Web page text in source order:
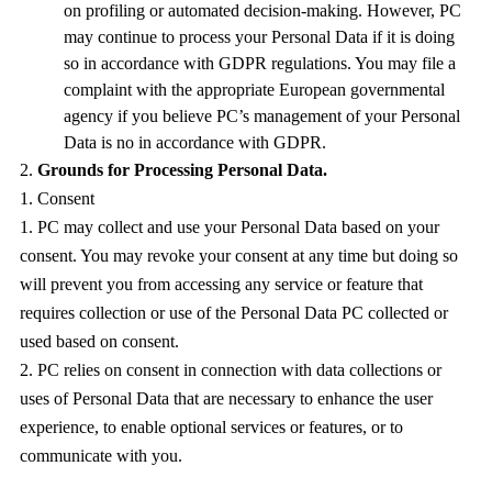
on profiling or automated decision-making. However, PC
may continue to process your Personal Data if it is doing
so in accordance with GDPR regulations. You may file a
complaint with the appropriate European governmental
agency if you believe PC’s management of your Personal
Data is no in accordance with GDPR.
Grounds for Processing Personal Data.
Consent
PC may collect and use your Personal Data based on your
consent. You may revoke your consent at any time but doing so
will prevent you from accessing any service or feature that
requires collection or use of the Personal Data PC collected or
used based on consent.
PC relies on consent in connection with data collections or
uses of Personal Data that are necessary to enhance the user
experience, to enable optional services or features, or to
communicate with you.